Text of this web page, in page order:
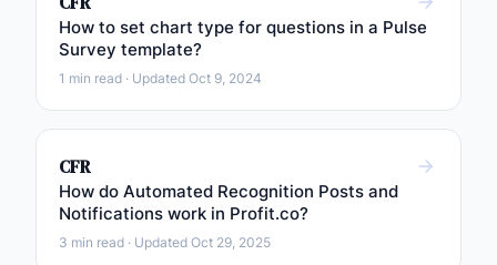
How to set chart type for questions in a Pulse
Survey template?
1 min read · Updated Oct 9, 2024
CFR
How do Automated Recognition Posts and
Notifications work in Profit.co?
3 min read · Updated Oct 29, 2025